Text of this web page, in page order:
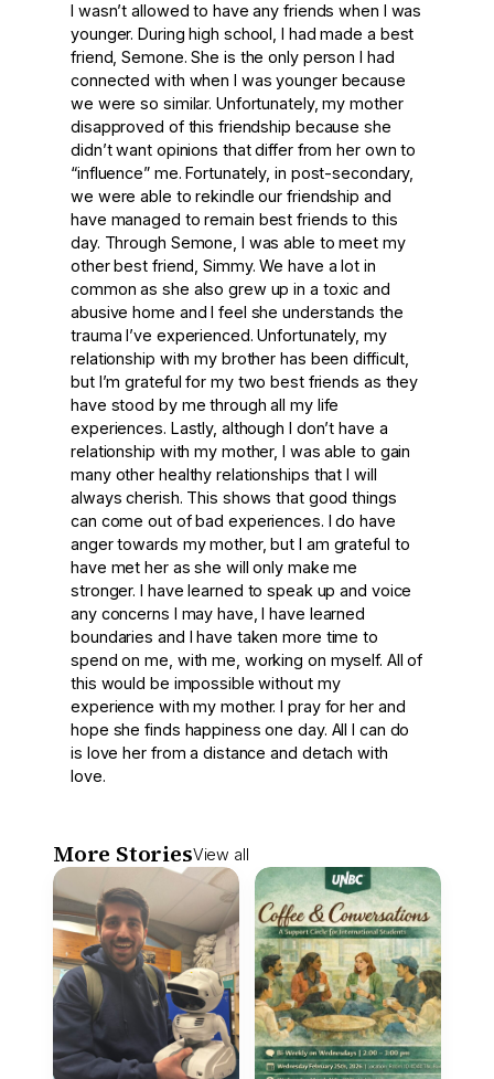
I wasn’t allowed to have any friends when I was
younger. During high school, I had made a best
friend, Semone. She is the only person I had
connected with when I was younger because
we were so similar. Unfortunately, my mother
disapproved of this friendship because she
didn’t want opinions that differ from her own to
“influence” me. Fortunately, in post-secondary,
we were able to rekindle our friendship and
have managed to remain best friends to this
day. Through Semone, I was able to meet my
other best friend, Simmy. We have a lot in
common as she also grew up in a toxic and
abusive home and I feel she understands the
trauma I’ve experienced. Unfortunately, my
relationship with my brother has been difficult,
but I’m grateful for my two best friends as they
have stood by me through all my life
experiences. Lastly, although I don’t have a
relationship with my mother, I was able to gain
many other healthy relationships that I will
always cherish. This shows that good things
can come out of bad experiences. I do have
anger towards my mother, but I am grateful to
have met her as she will only make me
stronger. I have learned to speak up and voice
any concerns I may have, I have learned
boundaries and I have taken more time to
spend on me, with me, working on myself. All of
this would be impossible without my
experience with my mother. I pray for her and
hope she finds happiness one day. All I can do
is love her from a distance and detach with
love.
More StoriesView all